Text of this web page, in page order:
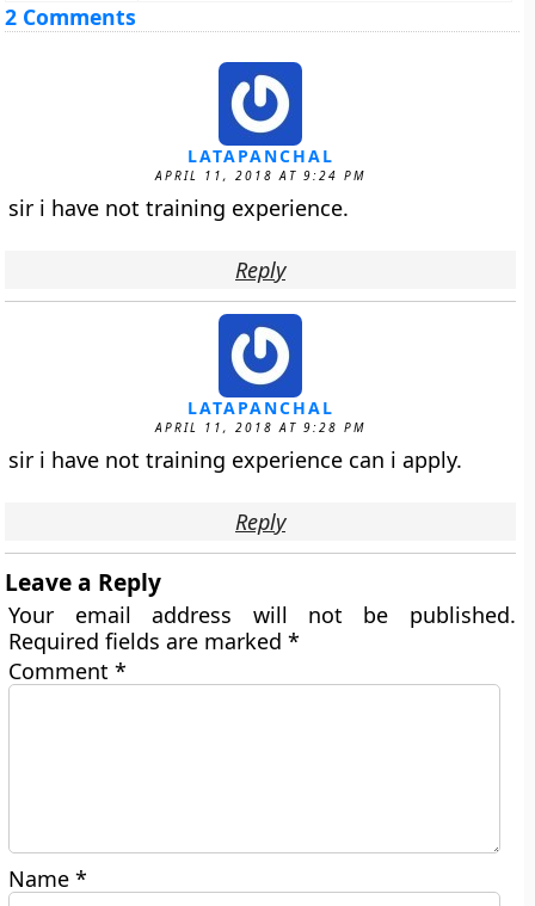
2 Comments
LATAPANCHAL
APRIL 11, 2018 AT 9:24 PM
sir i have not training experience.
Reply
LATAPANCHAL
APRIL 11, 2018 AT 9:28 PM
sir i have not training experience can i apply.
Reply
Leave a Reply
Your email address will not be published.
Required fields are marked*
Comment*
Name*